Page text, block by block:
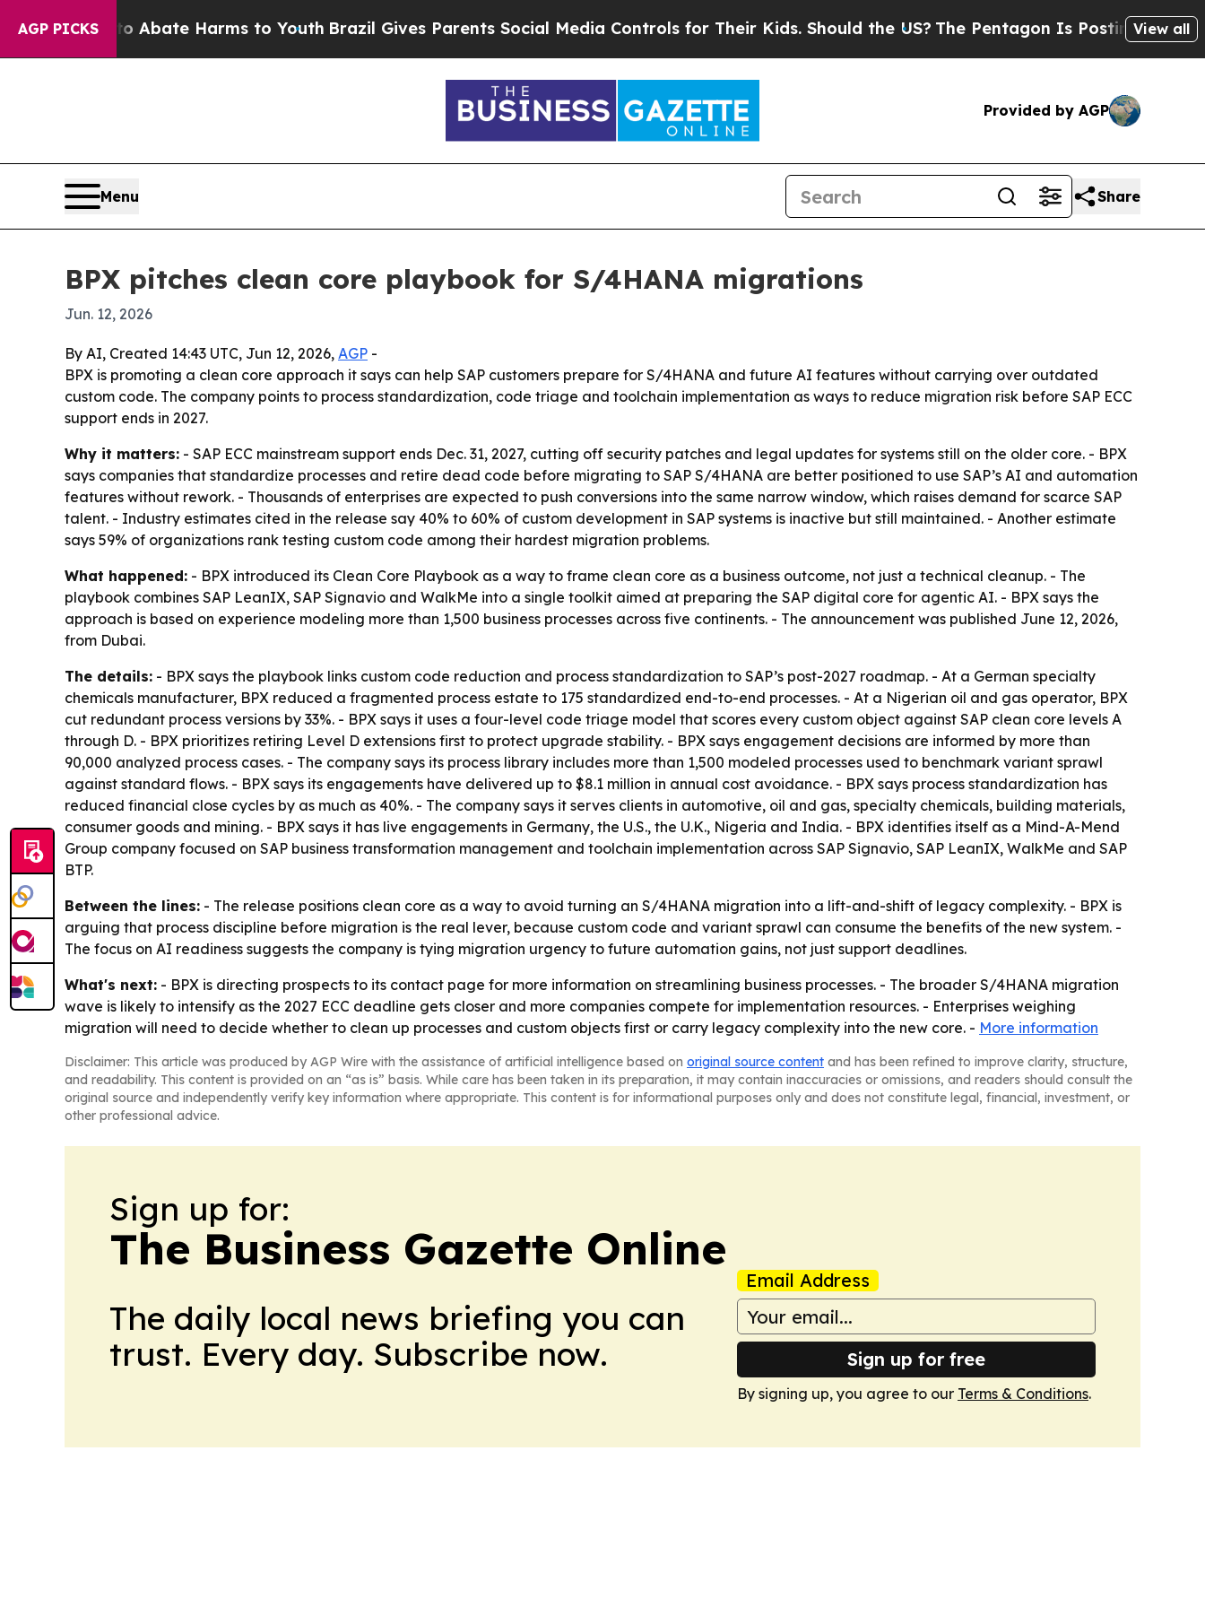
AGP PICKS
Fund to Abate Harms to Youth Brazil Gives Parents Social Media Controls for Their Kids. Should the US?The Pentagon Is Posting CrypticView all
Provided by AGP
Menu Share
BPX pitches clean core playbook for S/4HANA migrations
Jun. 12, 2026
By AI, Created 14:43 UTC, Jun 12, 2026, AGP -
BPX is promoting a clean core approach it says can help SAP customers prepare for S/4HANA and future AI features without carrying over outdated
custom code. The company points to process standardization, code triage and toolchain implementation as ways to reduce migration risk before SAP ECC
support ends in 2027.
Why it matters: - SAP ECC mainstream support ends Dec. 31, 2027, cutting off security patches and legal updates for systems still on the older core. - BPX
says companies that standardize processes and retire dead code before migrating to SAP S/4HANA are better positioned to use SAP’s AI and automation
features without rework. - Thousands of enterprises are expected to push conversions into the same narrow window, which raises demand for scarce SAP
talent. - Industry estimates cited in the release say 40% to 60% of custom development in SAP systems is inactive but still maintained. - Another estimate
says 59% of organizations rank testing custom code among their hardest migration problems.
What happened: - BPX introduced its Clean Core Playbook as a way to frame clean core as a business outcome, not just a technical cleanup. - The
playbook combines SAP LeanIX, SAP Signavio and WalkMe into a single toolkit aimed at preparing the SAP digital core for agentic AI. - BPX says the
approach is based on experience modeling more than 1,500 business processes across five continents. - The announcement was published June 12, 2026,
from Dubai.
The details: - BPX says the playbook links custom code reduction and process standardization to SAP’s post-2027 roadmap. - At a German specialty
chemicals manufacturer, BPX reduced a fragmented process estate to 175 standardized end-to-end processes. - At a Nigerian oil and gas operator, BPX
cut redundant process versions by 33%. - BPX says it uses a four-level code triage model that scores every custom object against SAP clean core levels A
through D. - BPX prioritizes retiring Level D extensions first to protect upgrade stability. - BPX says engagement decisions are informed by more than
90,000 analyzed process cases. - The company says its process library includes more than 1,500 modeled processes used to benchmark variant sprawl
against standard flows. - BPX says its engagements have delivered up to $8.1 million in annual cost avoidance. - BPX says process standardization has
reduced financial close cycles by as much as 40%. - The company says it serves clients in automotive, oil and gas, specialty chemicals, building materials,
consumer goods and mining. - BPX says it has live engagements in Germany, the U.S., the U.K., Nigeria and India. - BPX identifies itself as a Mind-A-Mend
Group company focused on SAP business transformation management and toolchain implementation across SAP Signavio, SAP LeanIX, WalkMe and SAP
BTP.
Between the lines: - The release positions clean core as a way to avoid turning an S/4HANA migration into a lift-and-shift of legacy complexity. - BPX is
arguing that process discipline before migration is the real lever, because custom code and variant sprawl can consume the benefits of the new system. -
The focus on AI readiness suggests the company is tying migration urgency to future automation gains, not just support deadlines.
What's next: - BPX is directing prospects to its contact page for more information on streamlining business processes. - The broader S/4HANA migration
wave is likely to intensify as the 2027 ECC deadline gets closer and more companies compete for implementation resources. - Enterprises weighing
migration will need to decide whether to clean up processes and custom objects first or carry legacy complexity into the new core. - More information
Disclaimer: This article was produced by AGP Wire with the assistance of artificial intelligence based on original source content and has been refined to improve clarity, structure,
and readability. This content is provided on an “as is” basis. While care has been taken in its preparation, it may contain inaccuracies or omissions, and readers should consult the
original source and independently verify key information where appropriate. This content is for informational purposes only and does not constitute legal, financial, investment, or
other professional advice.
Sign up for:
The Business Gazette Online
The daily local news briefing you can
trust. Every day. Subscribe now.
Email Address
Sign up for free
By signing up, you agree to our Terms & Conditions.